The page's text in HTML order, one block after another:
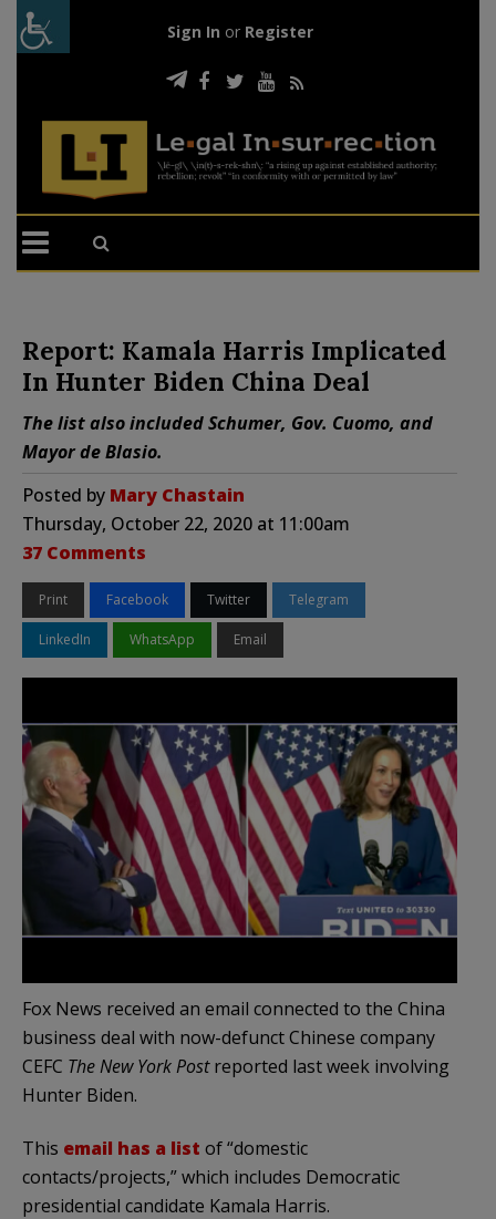
Sign In or Register
Report: Kamala Harris Implicated
In Hunter Biden China Deal
The list also included Schumer, Gov. Cuomo, and
Mayor de Blasio.
Posted by Mary Chastain
Thursday, October 22, 2020 at 11:00am
37 Comments
Print Facebook Twitter Telegram
LinkedIn WhatsApp Email
Fox News received an email connected to the China
business deal with now-defunct Chinese company
CEFC The New York Postreported last week involving
Hunter Biden.
This email has a list of “domestic
contacts/projects,” which includes Democratic
presidential candidate Kamala Harris.